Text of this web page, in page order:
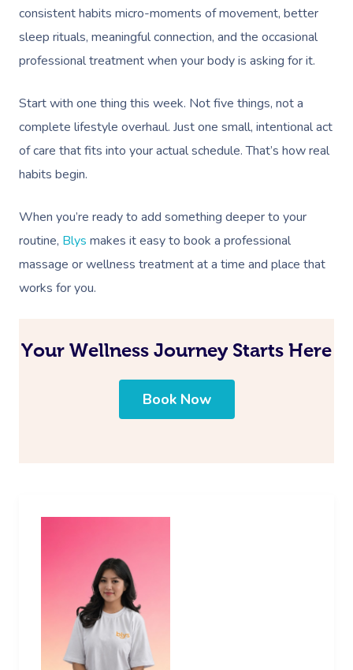
consistent habits micro-moments of movement, better
sleep rituals, meaningful connection, and the occasional
professional treatment when your body is asking for it.
Start with one thing this week. Not five things, not a
complete lifestyle overhaul. Just one small, intentional act
of care that fits into your actual schedule. That’s how real
habits begin.
When you’re ready to add something deeper to your
routine, Blys makes it easy to book a professional
massage or wellness treatment at a time and place that
works for you.
Your Wellness Journey Starts Here
Book Now